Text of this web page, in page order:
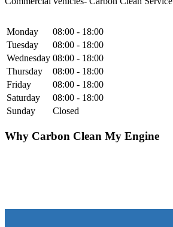
Monday
08:00 - 18:00
Tuesday
08:00 - 18:00
Wednesday 08:00 - 18:00
Thursday
08:00 - 18:00
Friday
08:00 - 18:00
Saturday
08:00 - 18:00
Sunday
Closed
Why Carbon Clean My Engine